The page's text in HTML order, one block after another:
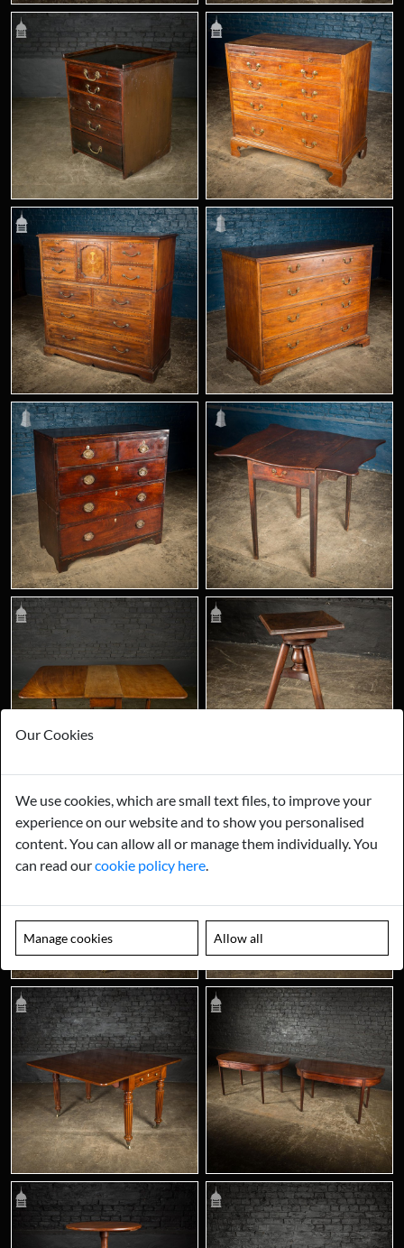
Our Cookies
We use cookies, which are small text files, to improve your
experience on our website and to show you personalised
content. You can allow all or manage them individually. You
can read ourcookie policy here
Manage cookies Allow all